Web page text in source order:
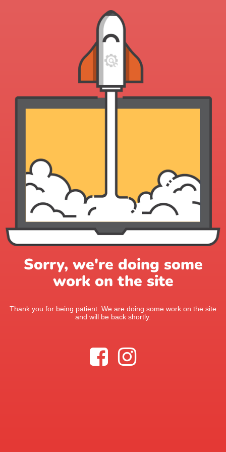
Sorry, we're doing some
work on the site
Thank you for being patient. We are doing some work on the site
and will be back shortly.